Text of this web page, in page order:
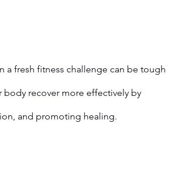
a fresh fitness challenge can be tough
recover more effectively by
and promoting healing.